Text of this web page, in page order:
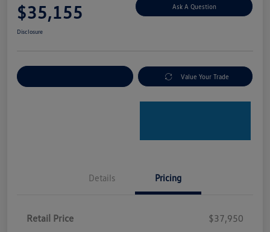
$35,155 Ask A Question
Disclosure
Value Your Trade
Details Pricing
Retail Price
$37,950